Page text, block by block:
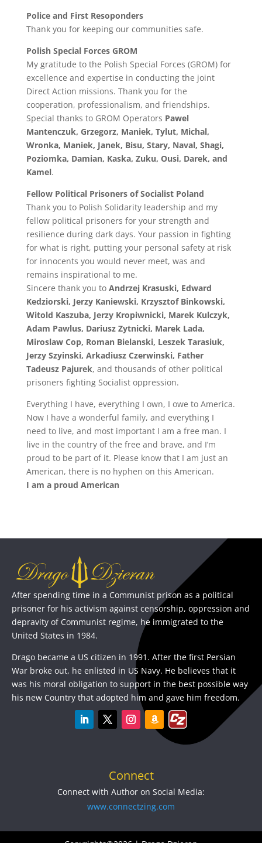
Police and First Resoponders
Thank you for keeping our communities safe.
Polish Special Forces GROM
My gratitude to the Polish Special Forces (GROM) for
excellence and expertise in conducting the joint
Direct Action missions. Thank you for the
cooperation, professionalism, and friendships.
Special thanks to GROM Operators Pawel
Mantenczuk, Grzegorz, Maniek, Tylut, Michal,
Wronka, Maniek, Janek, Bisu, Stary, Naval, Shagi,
Poziomka, Damian, Kaska, Zuku, Ousi, Darek, and
Kamel.
Fellow Political Prisoners of Socialist Poland
Thank you to Polish Solidarity leadership and my
fellow political prisoners for your strength and
resilience during dark days. Your passion in fighting
for what is right, putting your personal safety at risk
for innocents you would never meet, was and
remains inspirational to me.
Sincere thank you to Andrzej Krasuski, Edward
Kedziorski, Jerzy Kaniewski, Krzysztof Binkowski,
Witold Kaszuba, Jerzy Kropiwnicki, Marek Kulczyk,
Adam Pawlus, Dariusz Zytnicki, Marek Lada,
Miroslaw Cop, Roman Bielanski, Leszek Tarasiuk,
Jerzy Szyinski, Arkadiusz Czerwinski, Father
Tadeusz Pajurek, and thousands of other political
prisoners fighting Socialist oppression.
Everything I have, everything I own, I owe to America.
Now I have a wonderful family, and everything I
need to live, and most important I am a free man. I
live in the country of the free and brave, and I’m
proud to be part of it. Please know that I am just an
American, there is no hyphen on this American.
I am a proud American
After spending time in a Communist prison as a political
prisoner for his activism against censorship, oppression and
depravity of Communist regime, he immigrated to the
United States in 1984.
Drago became a US citizen in 1991. After the first Persian
War broke out, he enlisted in US Navy. He believes that it
was his moral obligation to support in the best possible way
his new Country that adopted him and gave him freedom.
Connect
Connect with Author on Social Media:
www.connectzing.com